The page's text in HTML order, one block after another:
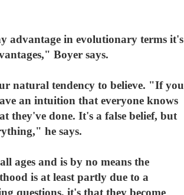
advantage in evolutionary terms it's
Boyer says.
natural tendency to believe. "If you
an intuition that everyone knows
they've done. It's a false belief, but
he says.
ages and is by no means the
is at least partly due to a
questions, it's that they become